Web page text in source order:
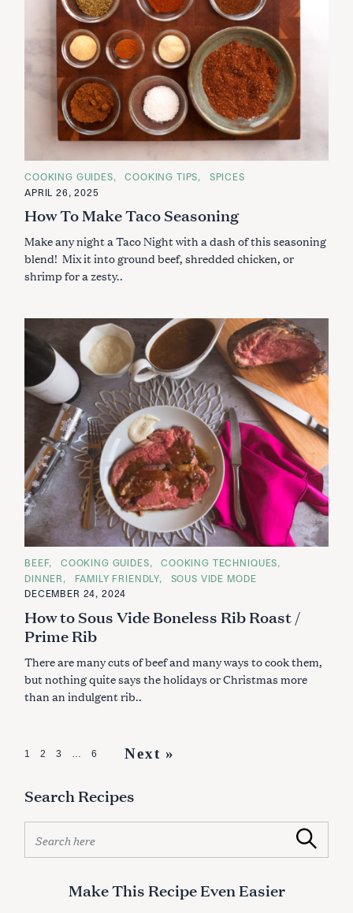
C
A
T
G
R
I
E
COOKING GUIDES COOKING TIPS
SPICES
APRIL 26, 2025
How To Make Taco Seasoning
Make any night a Taco Night with a dash of this seasoning
blend! Mix it into ground beef, shredded chicken, or
shrimp for a zesty..
C
A
T
E
O
R
I
E
BEEF COOKING GUIDES
COOKING TECHNIQUES
DINNER
FAMILY FRIENDLY
SOUS VIDE MODE
DECEMBER 24, 2024
How to Sous Vide Boneless Rib Roast /
Prime Rib
There are many cuts of beef and many ways to cook them,
but nothing quite says the holidays or Christmas more
than an indulgent rib..
P
s
t
1 2 3 6 Next »
Search Recipes
a
Search
Make This Recipe Even Easier